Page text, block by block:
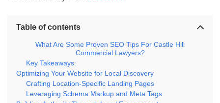
Table of contents
What Are Some Proven SEO Tips For Castle Hill
Commercial Lawyers?
Key Takeaways:
Optimizing Your Website for Local Discovery
Crafting Location-Specific Landing Pages
Leveraging Schema Markup and Meta Tags